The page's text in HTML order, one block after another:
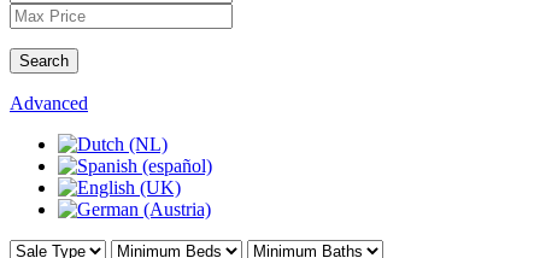
Search
Advanced